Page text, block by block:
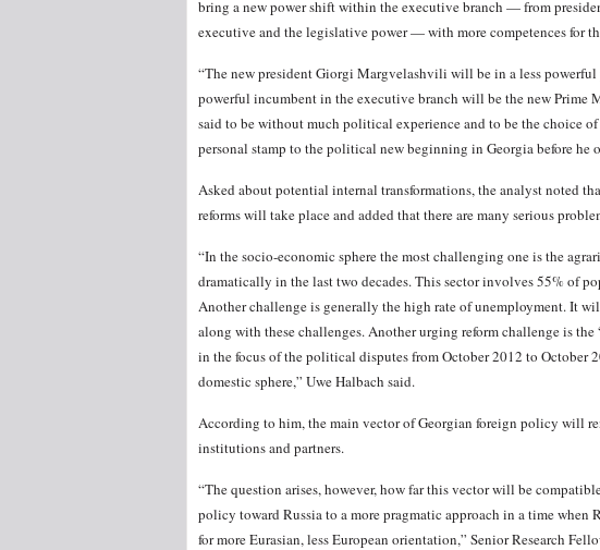
bring a new power shift within the executive branch — from
executive and the legislative power — with more competences for
“The new president Giorgi Margvelashvili will be in a less powerful
powerful incumbent in the executive branch will be the new Prime
said to be without much political experience and to be the choice
personal stamp to the political new beginning in Georgia before
Asked about potential internal transformations, the analyst noted
reforms will take place and added that there are many serious
“In the socio-economic sphere the most challenging one is the
dramatically in the last two decades. This sector involves 55% of
Another challenge is generally the high rate of unemployment. It
along with these challenges. Another urging reform challenge is
in the focus of the political disputes from October 2012 to
domestic sphere,” Uwe Halbach said.
According to him, the main vector of Georgian foreign policy will
institutions and partners.
“The question arises, however, how far this vector will be
policy toward Russia to a more pragmatic approach in a time when
for more Eurasian, less European orientation,” Senior Research